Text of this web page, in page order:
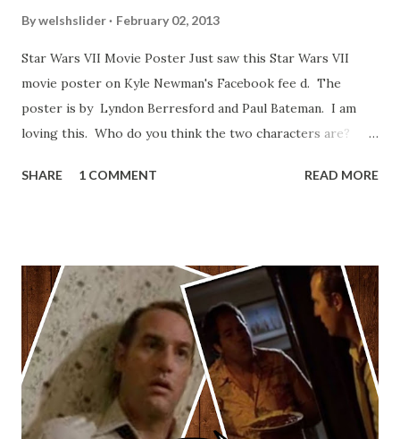
Bywelshslider February 02, 2013
Star Wars VII Movie Poster Just saw this Star Wars VII
movie poster on Kyle Newman's Facebook fee d. The
poster is by Lyndon Berresford and Paul Bateman. I am
loving this. Who do you think the two characters are?
other Star Wars VII movie posters? Let me know. Rob
SHARE 1 COMMENT READ MORE